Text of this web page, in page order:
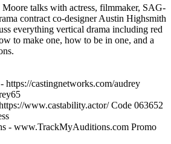
talks with actress, filmmaker, SAG-
contract co-designer Austin Highsmith
everything vertical drama including red
to make one, how to be in one, and a
https://castingnetworks.com/audrey
www.castability.actor/ Code 063652
- www.TrackMyAuditions.com Promo